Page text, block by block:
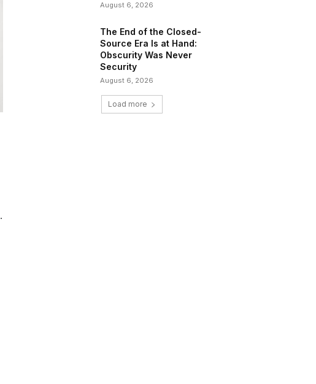
.
August 6, 2026
The End of the Closed-
Source Era Is at Hand:
Obscurity Was Never
Security
August 6, 2026
Load more